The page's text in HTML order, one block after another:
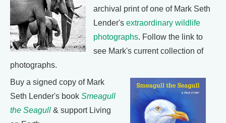
archival print of one of Mark Seth
Lender's extraordinary wildlife
photographs. Follow the link to
see Mark's current collection of
photographs.
Buy a signed copy of Mark
Seth Lender's book Smeagull
the Seagull & support Living